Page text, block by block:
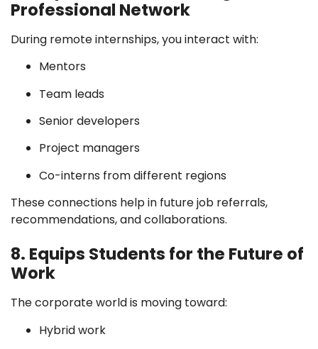
Professional Network
During remote internships, you interact with:
Mentors
Team leads
Senior developers
Project managers
Co-interns from different regions
These connections help in future job referrals,
recommendations, and collaborations.
8. Equips Students for the Future of
Work
The corporate world is moving toward:
Hybrid work